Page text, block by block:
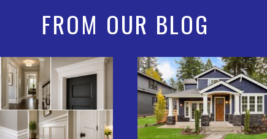
FROM OUR BLOG